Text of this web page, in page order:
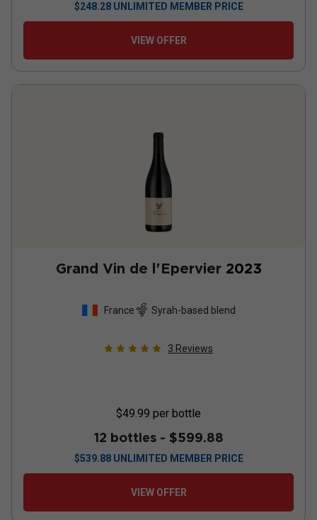
$248.28 UNLIMITED MEMBER PRICE
VIEW OFFER
Grand Vin de l'Epervier 2023
France Syrah-based blend
3 Reviews
$49.99 per bottle
12 bottles - $599.88
$539.88 UNLIMITED MEMBER PRICE
VIEW OFFER